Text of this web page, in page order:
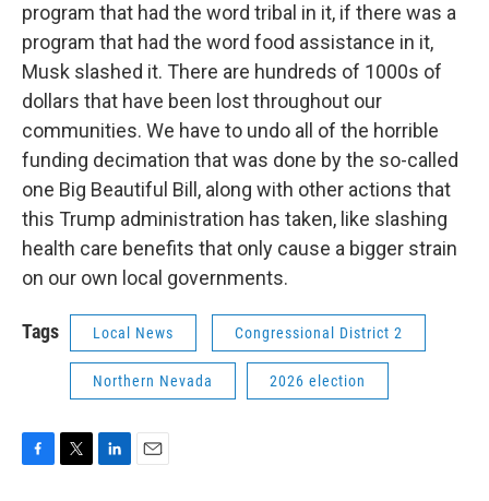
program that had the word tribal in it, if there was a
program that had the word food assistance in it,
Musk slashed it. There are hundreds of 1000s of
dollars that have been lost throughout our
communities. We have to undo all of the horrible
funding decimation that was done by the so-called
one Big Beautiful Bill, along with other actions that
this Trump administration has taken, like slashing
health care benefits that only cause a bigger strain
on our own local governments.
Tags Local News Congressional District 2
Northern Nevada 2026 election